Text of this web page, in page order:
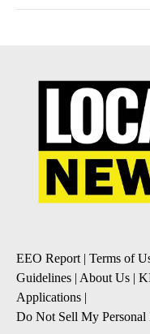
EEO Report | Terms of
Guidelines | About Us |
Applications |
Do Not Sell My Personal